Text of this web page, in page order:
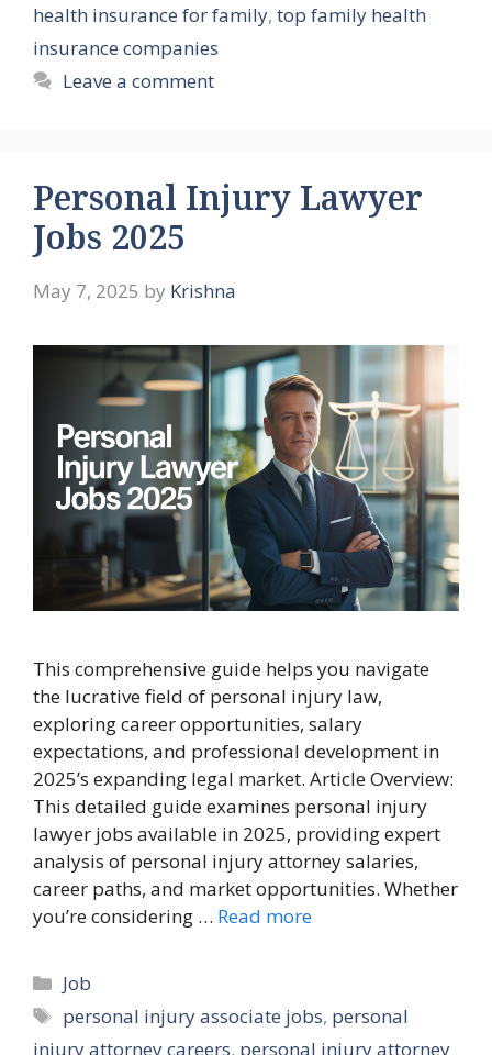
health insurance for family, top family health
insurance companies
Leave a comment
Personal Injury Lawyer
Jobs 2025
May 7, 2025 by Krishna
This comprehensive guide helps you navigate
the lucrative field of personal injury law,
exploring career opportunities, salary
expectations, and professional development in
2025’s expanding legal market. Article Overview:
This detailed guide examines personal injury
lawyer jobs available in 2025, providing expert
analysis of personal injury attorney salaries,
career paths, and market opportunities. Whether
you’re considering … Read more
Categories
Job
Tags
personal injury associate jobs, personal
injury attorney careers, personal injury attorney